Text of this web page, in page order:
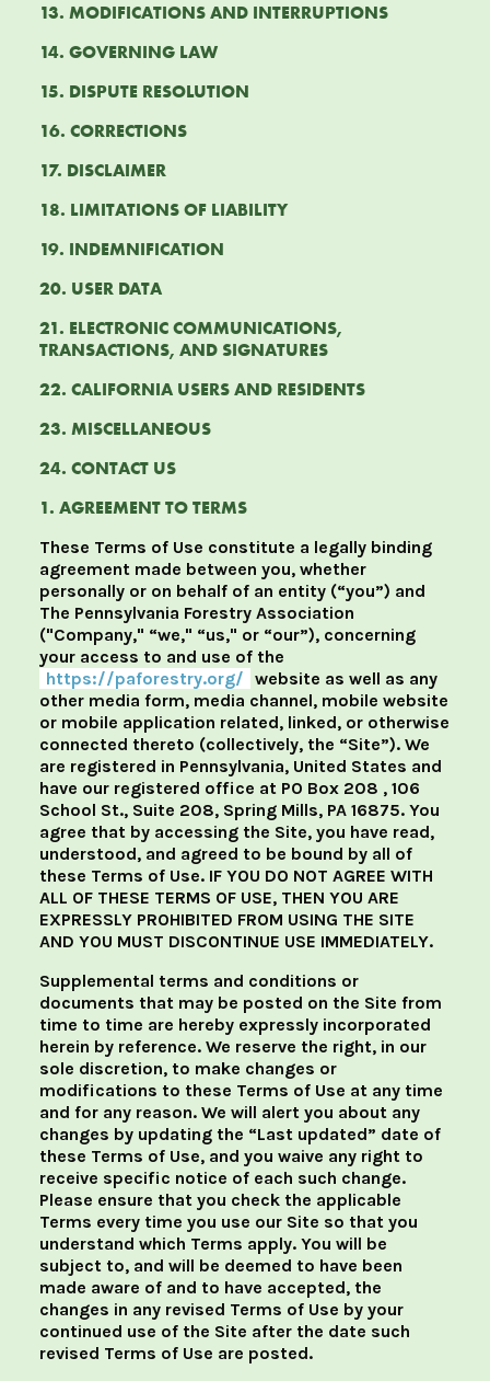
13. MODIFICATIONS AND INTERRUPTIONS
14. GOVERNING LAW
15. DISPUTE RESOLUTION
16. CORRECTIONS
17. DISCLAIMER
18. LIMITATIONS OF LIABILITY
19. INDEMNIFICATION
20. USER DATA
21. ELECTRONIC COMMUNICATIONS,
TRANSACTIONS, AND SIGNATURES
22. CALIFORNIA USERS AND RESIDENTS
23. MISCELLANEOUS
24. CONTACT US
1. AGREEMENT TO TERMS
These Terms of Use constitute a legally binding
agreement made between you, whether
personally or on behalf of an entity (“you”) and
The Pennsylvania Forestry Association
("Company," “we," “us," or “our”), concerning
your access to and use of the
https://paforestry.org/ website as well as any
other media form, media channel, mobile website
or mobile application related, linked, or otherwise
connected thereto (collectively, the “Site”). We
are registered in Pennsylvania, United States and
have our registered office at PO Box 208 , 106
School St., Suite 208, Spring Mills, PA 16875. You
agree that by accessing the Site, you have read,
understood, and agreed to be bound by all of
these Terms of Use. IF YOU DO NOT AGREE WITH
ALL OF THESE TERMS OF USE, THEN YOU ARE
EXPRESSLY PROHIBITED FROM USING THE SITE
AND YOU MUST DISCONTINUE USE IMMEDIATELY.
Supplemental terms and conditions or
documents that may be posted on the Site from
time to time are hereby expressly incorporated
herein by reference. We reserve the right, in our
sole discretion, to make changes or
modifications to these Terms of Use at any time
and for any reason. We will alert you about any
changes by updating the “Last updated” date of
these Terms of Use, and you waive any right to
receive specific notice of each such change.
Please ensure that you check the applicable
Terms every time you use our Site so that you
understand which Terms apply. You will be
subject to, and will be deemed to have been
made aware of and to have accepted, the
changes in any revised Terms of Use by your
continued use of the Site after the date such
revised Terms of Use are posted.